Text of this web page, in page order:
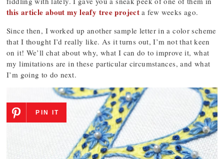
this article about my leafy tree project a few weeks ago.
Since then, I worked up another sample letter in a color scheme
that I thought I’d really like. As it turns out, I’m not that keen
on it! We’ll chat about why, what I can do to improve it, what
my limitations are in these particular circumstances, and what
I’m going to do next.
PIN IT